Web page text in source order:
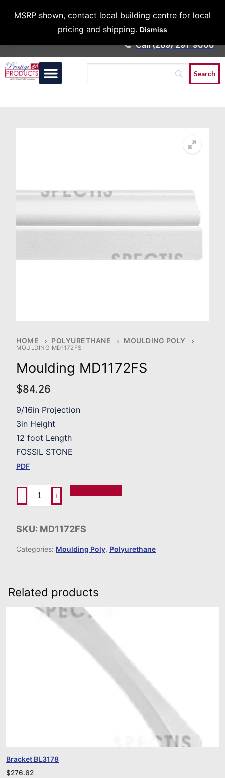
MSRP shown, contact local building centre for local
pricing and shipping. Dismiss
Architects &
Call (289) 291-9006
HOME POLYURETHANE MOULDING POLY
MOULDING MD1172FS
Moulding MD1172FS
$84.26
9/16in Projection
3in Height
12 foot Length
FOSSIL STONE
PDF
- +
SKU: MD1172FS
Categories: Moulding Poly, Polyurethane
Related products
Bracket BL3178
$276.62